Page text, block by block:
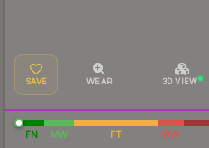
SAVE WEAR 3D VIEW
FN MW FT WW